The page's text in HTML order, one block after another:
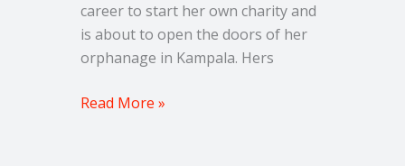
career to start her own charity and
is about to open the doors of her
orphanage in Kampala. Hers
Read More »